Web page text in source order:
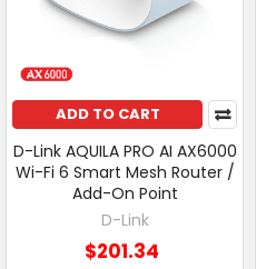
ADD TO CART
D-Link AQUILA PRO AI AX6000
Wi-Fi 6 Smart Mesh Router /
Add-On Point
D-Link
$201.34